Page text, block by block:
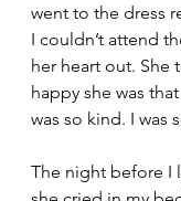
went to the dress
I couldn’t attend
her heart out. She
happy she was
was so kind. I was
The night before I